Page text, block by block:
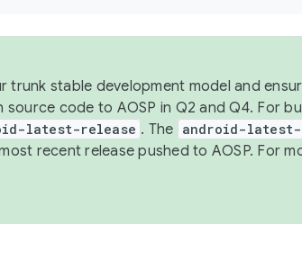
trunk stable development model and
code to AOSP in Q2 and Q4. For
latest-release . The android-latest-
recent release pushed to AOSP. For